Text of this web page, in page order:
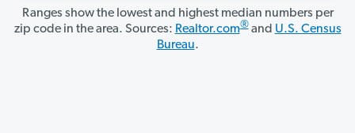
Ranges show the lowest and highest median numbers per
zip code in the area. Sources: Realtor.com®and U.S. Census
Bureau.